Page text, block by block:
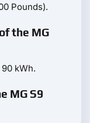
Pounds).
the MG
kWh.
MG S9